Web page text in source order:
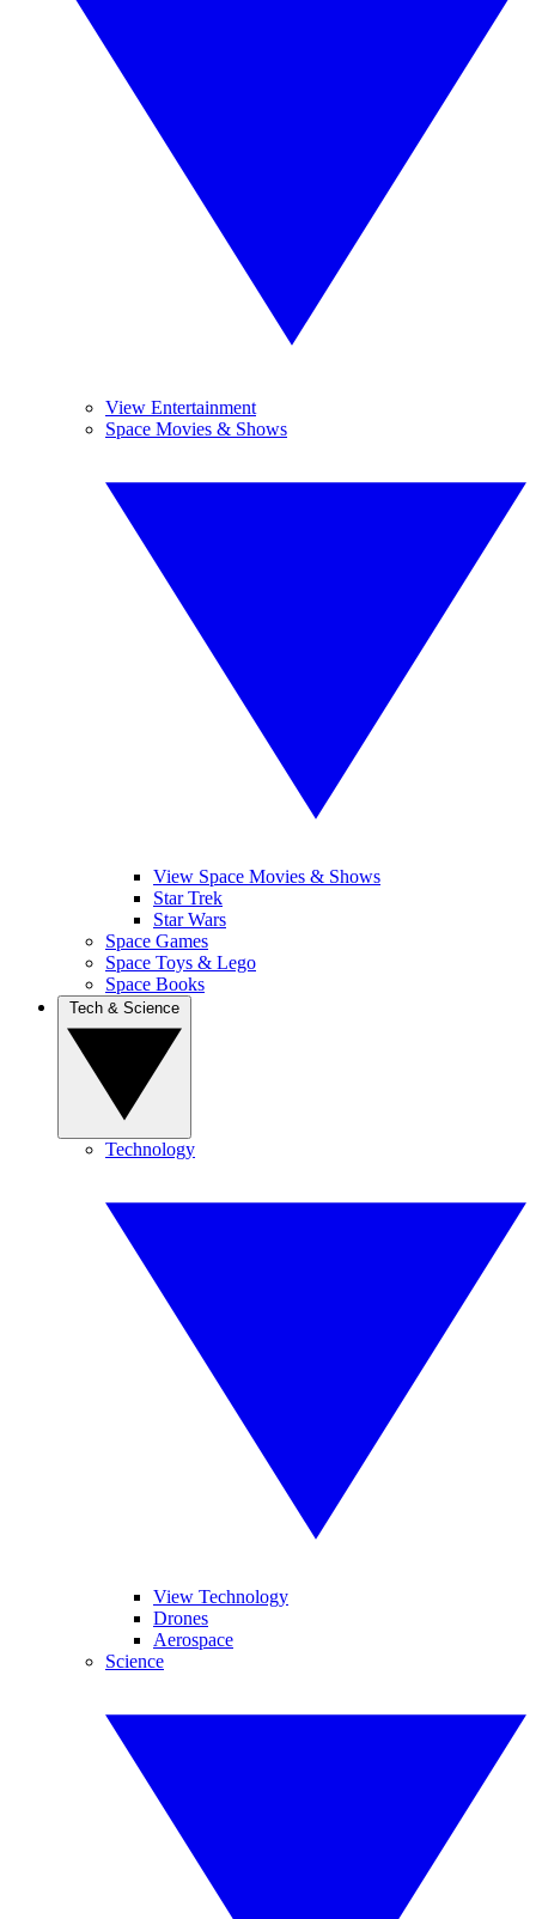
View Entertainment
Space Movies & Shows
View Space Movies & Shows
Star Trek
Star Wars
Space Games
Space Toys & Lego
Space Books
Technology
View Technology
Drones
Aerospace
Science